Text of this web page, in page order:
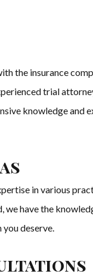
the insurance
trial
knowledge
in various
have the
deserve.